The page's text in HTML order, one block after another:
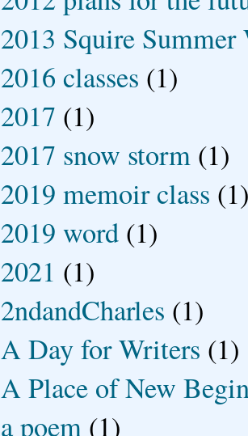
2013 Squire
2016 classes (1)
2017 (1)
2017 snow storm (1)
2019 memoir class
2019 word (1)
2021 (1)
2ndandCharles (1)
A Day for Writers (1)
A Place of New
a poem (1)